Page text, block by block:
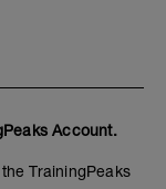
Account.
TrainingPeaks